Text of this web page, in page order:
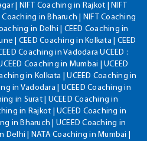
| NIFT Coaching in Rajkot | NIFT
in Bharuch | NIFT Coaching
in Delhi | CEED Coaching in
| CEED Coaching in Kolkata | CEED
Coaching in Vadodara UCEED :
Coaching in Mumbai | UCEED
in Kolkata | UCEED Coaching in
in Vadodara | UCEED Coaching in
in Surat | UCEED Coaching in
in Rajkot | UCEED Coaching in
in Bharuch | UCEED Coaching in
Delhi | NATA Coaching in Mumbai |